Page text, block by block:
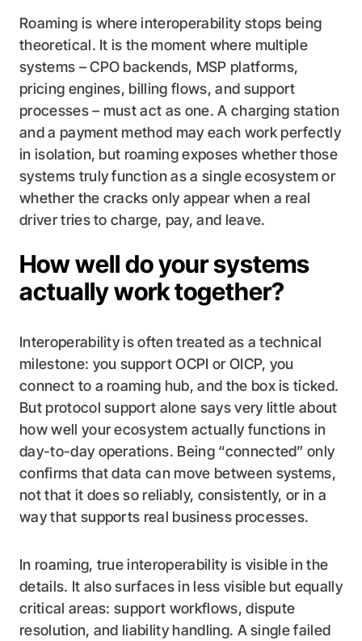
Roaming is where interoperability stops being
theoretical. It is the moment where multiple
systems – CPO backends, MSP platforms,
pricing engines, billing flows, and support
processes – must act as one. A charging station
and a payment method may each work perfectly
in isolation, but roaming exposes whether those
systems truly function as a single ecosystem or
whether the cracks only appear when a real
driver tries to charge, pay, and leave.
How well do your systems
actually work together?
Interoperability is often treated as a technical
milestone: you support OCPI or OICP, you
connect to a roaming hub, and the box is ticked.
But protocol support alone says very little about
how well your ecosystem actually functions in
day-to-day operations. Being “connected” only
confirms that data can move between systems,
not that it does so reliably, consistently, or in a
way that supports real business processes.
In roaming, true interoperability is visible in the
details. It also surfaces in less visible but equally
critical areas: support workflows, dispute
resolution, and liability handling. A single failed